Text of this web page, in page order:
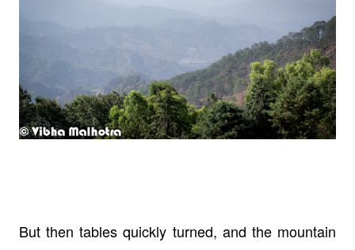
But then tables quickly turned, and the mountain